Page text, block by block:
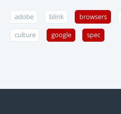
adobe blink browsers
culture google spec